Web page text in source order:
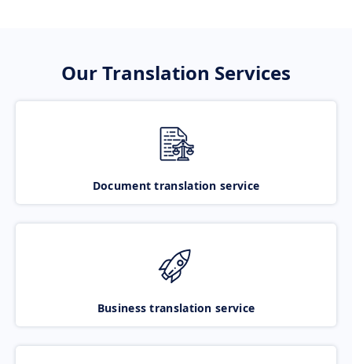
Our Translation Services
Document translation service
Business translation service